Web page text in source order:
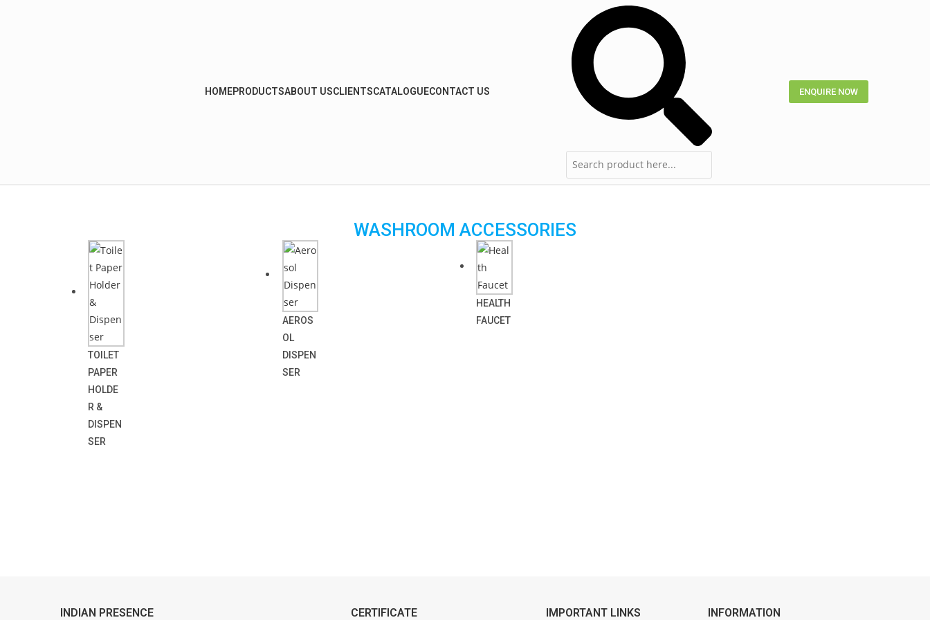
HOMEPRODUCTSABOUT USCLIENTSCATALOGUECONTACT US ENQUIRE NOW
WASHROOM ACCESSORIES
TOILET
PAPER
HOLDE
R &
DISPEN
SER
AEROS
OL
DISPEN
SER
HEALTH
FAUCET
INDIAN PRESENCE CERTIFICATE IMPORTANT LINKS INFORMATION